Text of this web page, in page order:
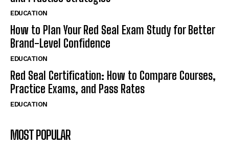
EDUCATION
How to Plan Your Red Seal Exam Study for Better
Brand-Level Confidence
EDUCATION
Red Seal Certification: How to Compare Courses,
Practice Exams, and Pass Rates
EDUCATION
MOST POPULAR